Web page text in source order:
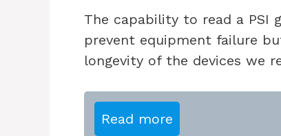
The capability to read a PSI
prevent equipment failure
longevity of the devices we
Read more